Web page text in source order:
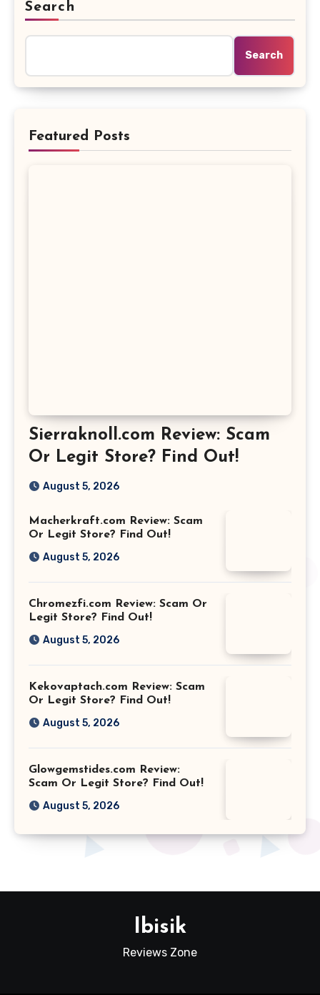
Search
Search
Featured Posts
Sierraknoll.com Review: Scam
Or Legit Store? Find Out!
August 5, 2026
Macherkraft.com Review: Scam
Or Legit Store? Find Out!
August 5, 2026
Chromezfi.com Review: Scam Or
Legit Store? Find Out!
August 5, 2026
Kekovaptach.com Review: Scam
Or Legit Store? Find Out!
August 5, 2026
Glowgemstides.com Review:
Scam Or Legit Store? Find Out!
August 5, 2026
Ibisik
Reviews Zone